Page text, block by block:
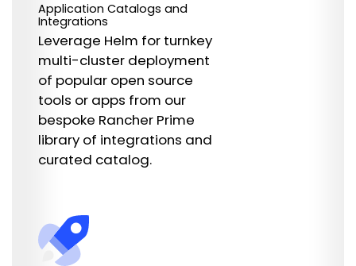
Application Catalogs and
Integrations
Leverage Helm for turnkey
multi-cluster deployment
of popular open source
tools or apps from our
bespoke Rancher Prime
library of integrations and
curated catalog.